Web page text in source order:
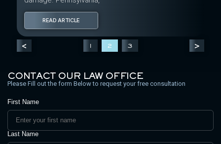
READ ARTICLE
< 1 2 3 >
CONTACT OUR LAW OFFICE
Please Fill out the form Below to request your free consultation
First Name
Last Name